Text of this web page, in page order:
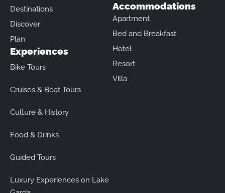
Destinations
Discover
Plan
Experiences
Bike Tours
Cruises & Boat Tours
Culture & History
Food & Drinks
Guided Tours
Luxury Experiences on Lake
Accommodations
Apartment
Bed and Breakfast
Hotel
Resort
Villa